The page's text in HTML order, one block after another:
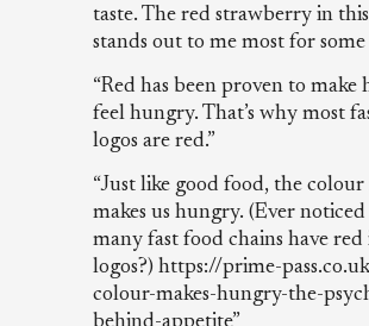
taste. The red strawberry in this
stands out to me most for some
“Red has been proven to make
feel hungry. That’s why most
logos are red.”
“Just like good food, the colour
makes us hungry. (Ever
many fast food chains have
logos?) https://prime-
colour-makes-hungry-the-